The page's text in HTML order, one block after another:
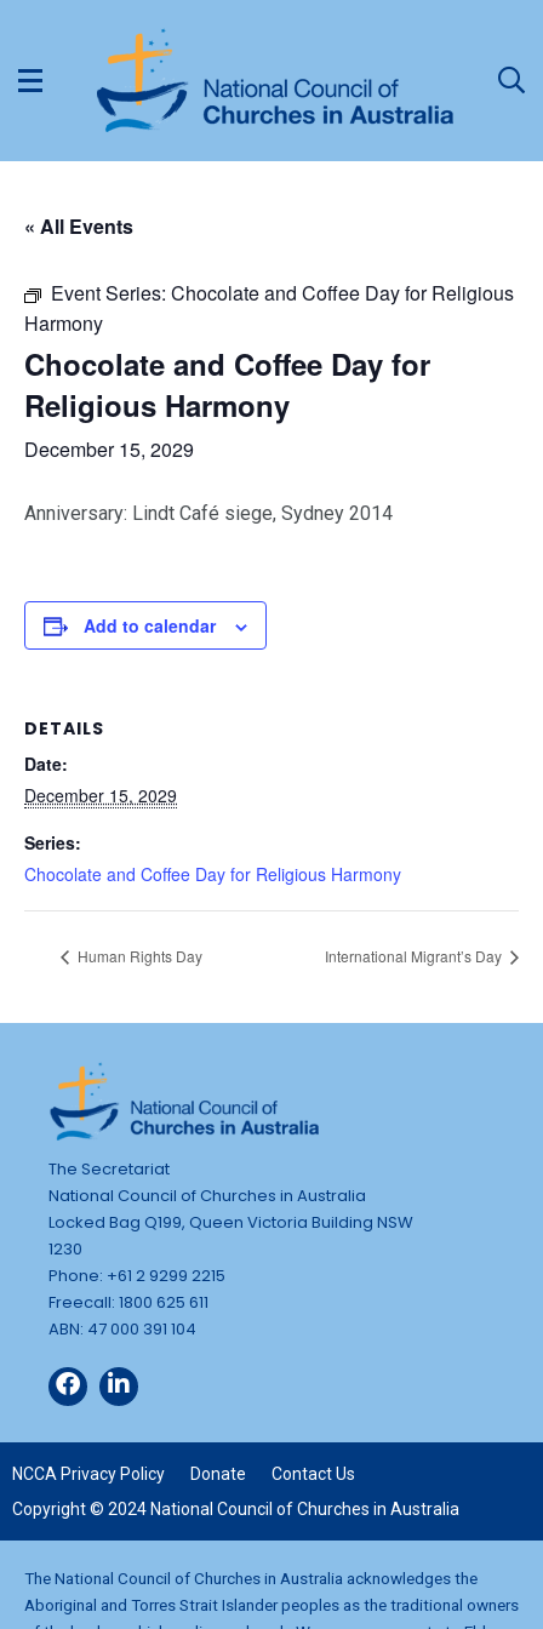
« All Events
Event Series: Chocolate and Coffee Day for Religious
Harmony
Chocolate and Coffee Day for
Religious Harmony
December 15, 2029
Anniversary: Lindt Café siege, Sydney 2014
Add to calendar
DETAILS
Date:
December 15, 2029
Series:
Chocolate and Coffee Day for Religious Harmony
Human Rights Day International Migrant’s Day
The Secretariat
National Council of Churches in Australia
Locked Bag Q199, Queen Victoria Building NSW
1230
Phone: +61 2 9299 2215
Freecall: 1800 625 611
ABN: 47 000 391 104
NCCA Privacy Policy Donate
Contact Us
Copyright © 2024 National Council of Churches in Australia
The National Council of Churches in Australia acknowledges the
Aboriginal and Torres Strait Islander peoples as the traditional owners